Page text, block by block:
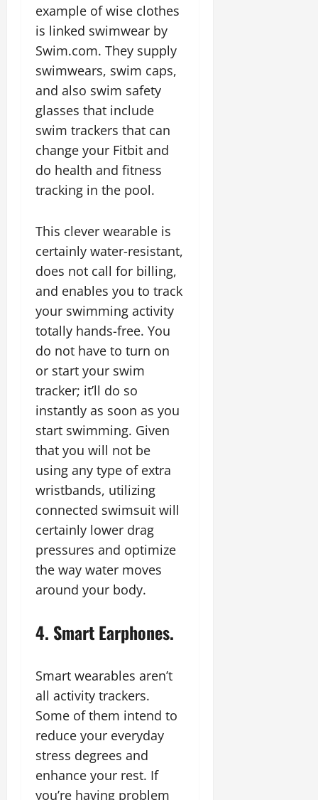
example of wise clothes
is linked swimwear by
Swim.com. They supply
swimwears, swim caps,
and also swim safety
glasses that include
swim trackers that can
change your Fitbit and
do health and fitness
tracking in the pool.
This clever wearable is
certainly water-resistant,
does not call for billing,
and enables you to track
your swimming activity
totally hands-free. You
do not have to turn on
or start your swim
tracker; it’ll do so
instantly as soon as you
start swimming. Given
that you will not be
using any type of extra
wristbands, utilizing
connected swimsuit will
certainly lower drag
pressures and optimize
the way water moves
around your body.
4. Smart Earphones.
Smart wearables aren’t
all activity trackers.
Some of them intend to
reduce your everyday
stress degrees and
enhance your rest. If
you’re having problem